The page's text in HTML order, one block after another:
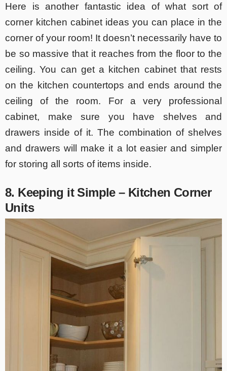
Here is another fantastic idea of what sort of
corner kitchen cabinet ideas you can place in the
corner of your room! It doesn’t necessarily have to
be so massive that it reaches from the floor to the
ceiling. You can get a kitchen cabinet that rests
on the kitchen countertops and ends around the
ceiling of the room. For a very professional
cabinet, make sure you have shelves and
drawers inside of it. The combination of shelves
and drawers will make it a lot easier and simpler
for storing all sorts of items inside.
8. Keeping it Simple – Kitchen Corner
Units